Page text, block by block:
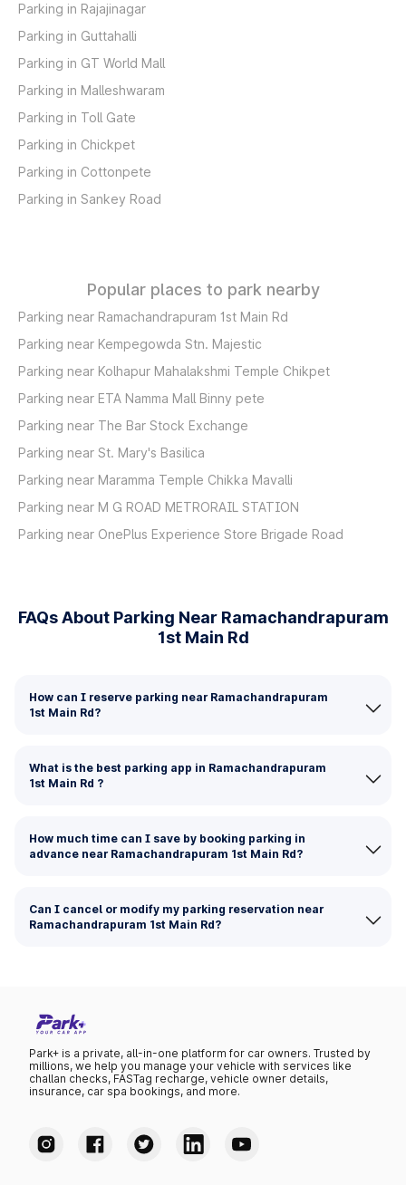
Parking in Rajajinagar
Parking in Guttahalli
Parking in GT World Mall
Parking in Malleshwaram
Parking in Toll Gate
Parking in Chickpet
Parking in Cottonpete
Parking in Sankey Road
Popular places to park nearby
Parking near Ramachandrapuram 1st Main Rd
Parking near Kempegowda Stn. Majestic
Parking near Kolhapur Mahalakshmi Temple Chikpet
Parking near ETA Namma Mall Binny pete
Parking near The Bar Stock Exchange
Parking near St. Mary's Basilica
Parking near Maramma Temple Chikka Mavalli
Parking near M G ROAD METRORAIL STATION
Parking near OnePlus Experience Store Brigade Road
FAQs About Parking Near Ramachandrapuram
1st Main Rd
How can I reserve parking near Ramachandrapuram
1st Main Rd?
What is the best parking app in Ramachandrapuram
1st Main Rd ?
How much time can I save by booking parking in
advance near Ramachandrapuram 1st Main Rd?
Can I cancel or modify my parking reservation near
Ramachandrapuram 1st Main Rd?
Park+ is a private, all-in-one platform for car owners. Trusted by
millions, we help you manage your vehicle with services like
challan checks, FASTag recharge, vehicle owner details,
insurance, car spa bookings, and more.